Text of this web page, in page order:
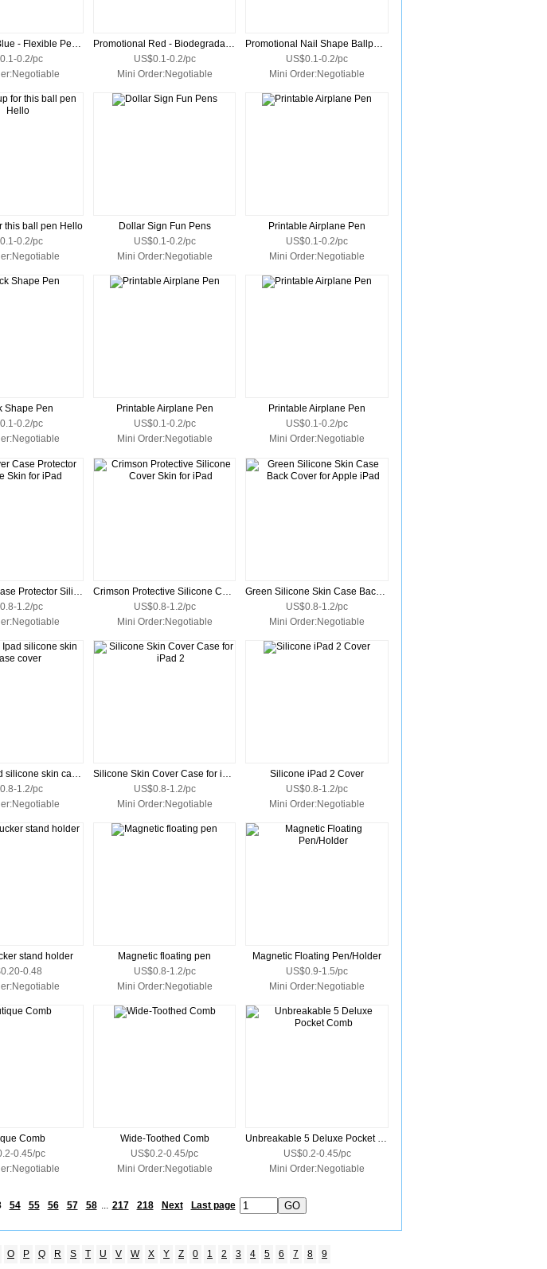
0.2/pc
US$0.1-0.2/pc
Mini Order:Negotiable
US$0.1-0.2/pc
Mini Order:Negotiable
this ball pen Hello
0.2/pc
Dollar Sign Fun Pens
US$0.1-0.2/pc
Mini Order:Negotiable
Printable Airplane Pen
US$0.1-0.2/pc
Mini Order:Negotiable
Shape Pen
0.2/pc
Printable Airplane Pen
US$0.1-0.2/pc
Mini Order:Negotiable
Printable Airplane Pen
US$0.1-0.2/pc
Mini Order:Negotiable
1.2/pc
US$0.8-1.2/pc
Mini Order:Negotiable
US$0.8-1.2/pc
Mini Order:Negotiable
For apple Ipad silicone skin case cover
1.2/pc
Silicone Skin Cover Case for iPad 2
US$0.8-1.2/pc
Mini Order:Negotiable
Silicone iPad 2 Cover
US$0.8-1.2/pc
Mini Order:Negotiable
stand holder
0.48
Magnetic floating pen
US$0.8-1.2/pc
Mini Order:Negotiable
Magnetic Floating Pen/Holder
US$0.9-1.5/pc
Mini Order:Negotiable
Comb
0.45/pc
Wide-Toothed Comb
US$0.2-0.45/pc
Mini Order:Negotiable
Unbreakable 5 Deluxe Pocket Comb
US$0.2-0.45/pc
Mini Order:Negotiable
54 55 56 57 58 217 218 Next Last page
O P Q R S T U V W X Y Z 0 1 2 3 4 5 6 7 8 9